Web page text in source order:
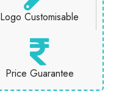
Logo Customisable
Price Guarantee